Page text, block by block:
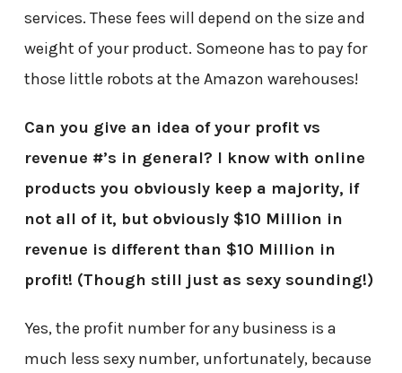
services. These fees will depend on the size and
weight of your product. Someone has to pay for
those little robots at the Amazon warehouses!
Can you give an idea of your profit vs
revenue #’s in general? I know with online
products you obviously keep a majority, if
not all of it, but obviously $10 Million in
revenue is different than $10 Million in
profit! (Though still just as sexy sounding!)
Yes, the profit number for any business is a
much less sexy number, unfortunately, because